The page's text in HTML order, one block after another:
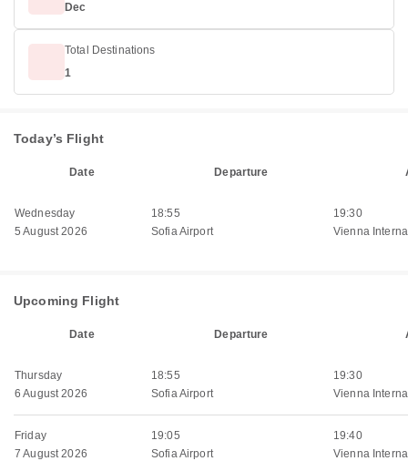
Dec
Total Destinations
1
Today’s Flight
Date Departure
Wednesday
5 August 2026
18:55
Sofia Airport
19:30
Vienna
Upcoming Flight
Date Departure
Thursday
6 August 2026
18:55
Sofia Airport
19:30
Vienna
Friday
7 August 2026
19:05
Sofia Airport
19:40
Vienna